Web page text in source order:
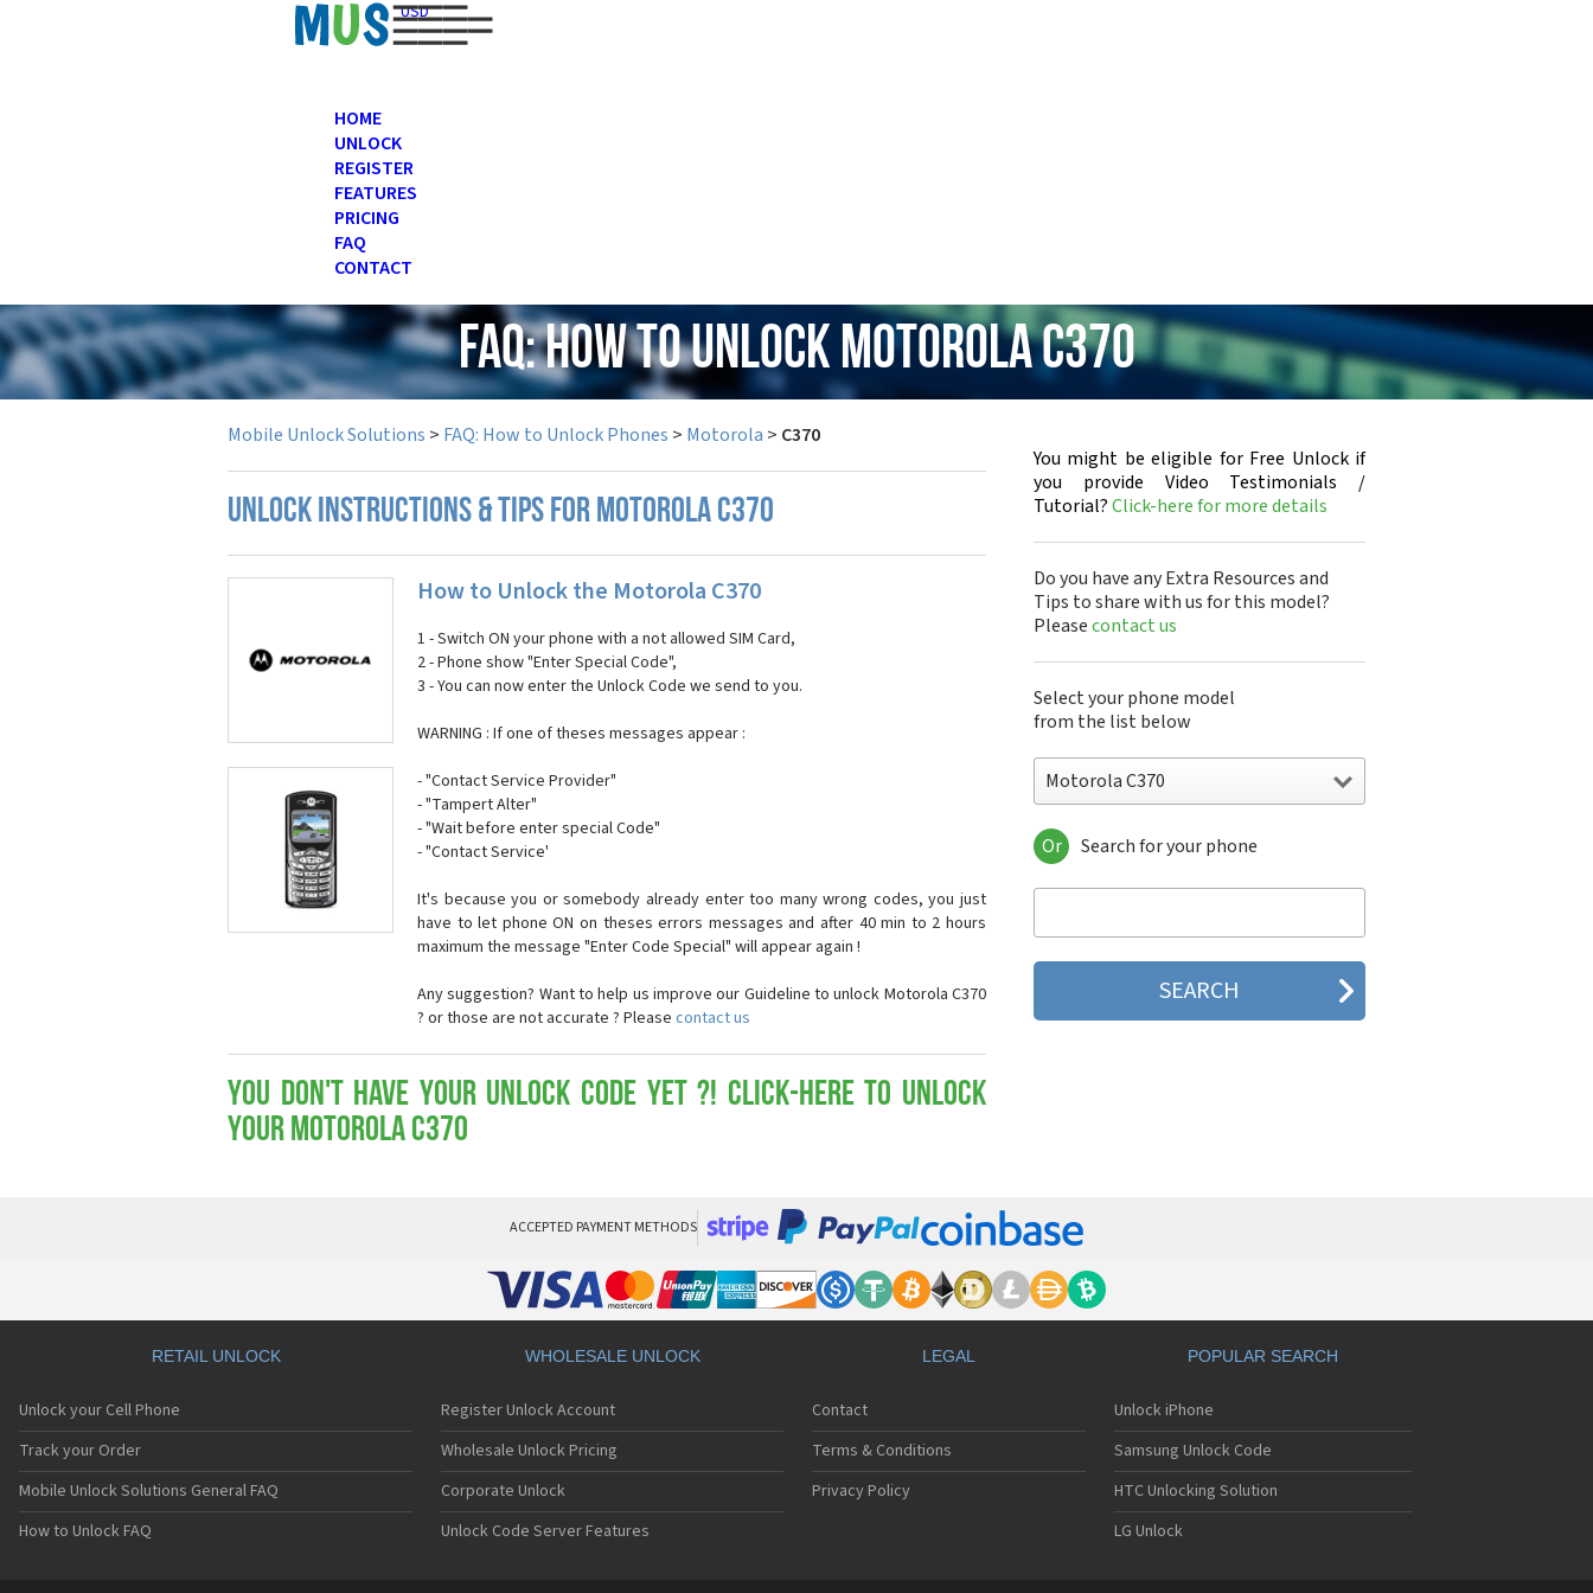
USD
HOME
UNLOCK
REGISTER
FEATURES
PRICING
FAQ
CONTACT
FAQ: How to Unlock Motorola C370
Mobile Unlock Solutions > FAQ: How to Unlock Phones > Motorola > C370
UNLOCK INSTRUCTIONS & TIPS FOR MOTOROLA C370
How to Unlock the Motorola C370
1 - Switch ON your phone with a not allowed SIM Card,
2 - Phone show "Enter Special Code",
3 - You can now enter the Unlock Code we send to you.
WARNING : If one of theses messages appear :
- "Contact Service Provider"
- "Tampert Alter"
- "Wait before enter special Code"
- "Contact Service'
It's because you or somebody already enter too many wrong codes, you just
have to let phone ON on theses errors messages and after 40 min to 2 hours
maximum the message "Enter Code Special" will appear again !
Any suggestion? Want to help us improve our Guideline to unlock Motorola C370
? or those are not accurate ? Please contact us
You don't have your Unlock Code yet ?! Click-here to Unlock
your Motorola C370
You might be eligible for Free Unlock if
you provide Video Testimonials /
Tutorial?Click-here for more details
Do you have any Extra Resources and
Tips to share with us for this model?
Pleasecontact us
Select your phone model
from the list below
Motorola C370
Motorola 120e
Motorola 120t
Motorola 2688
Motorola 270c
Motorola 3160
Motorola A1000
Motorola A1010
Motorola A1200(i)
Motorola A1200e
Motorola A1200r
Motorola A1680
Motorola A1800
Motorola A1890
Motorola A3000
Motorola A3100
Motorola A360
Or Search for your phone
ACCEPTED PAYMENT METHODS
RETAIL UNLOCK
Unlock your Cell Phone
Track your Order
Mobile Unlock Solutions General FAQ
How to Unlock FAQ
WHOLESALE UNLOCK
Register Unlock Account
Wholesale Unlock Pricing
Corporate Unlock
Unlock Code Server Features
LEGAL
Contact
Terms & Conditions
Privacy Policy
POPULAR SEARCH
Unlock iPhone
Samsung Unlock Code
HTC Unlocking Solution
LG Unlock